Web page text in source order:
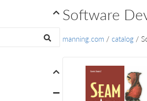
Software
manning.com / catalog /